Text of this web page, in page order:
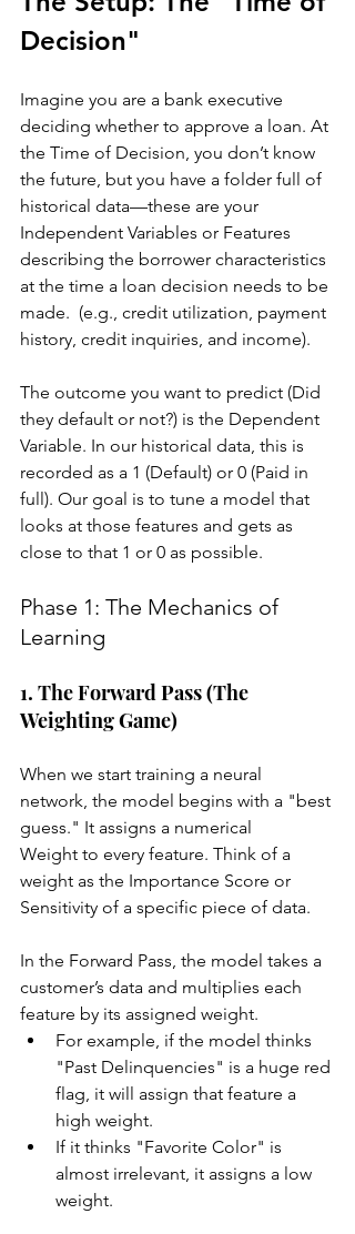
Decision"
Imagine you are a bank executive
deciding whether to approve a loan. At
the Time of Decision, you don’t know
the future, but you have a folder full of
historical data—these are your
Independent Variables or Features
describing the borrower characteristics
at the time a loan decision needs to be
made.  (e.g., credit utilization, payment
history, credit inquiries, and income).
The outcome you want to predict (Did
they default or not?) is the Dependent
Variable. In our historical data, this is
recorded as a 1 (Default) or 0 (Paid in
full). Our goal is to tune a model that
looks at those features and gets as
close to that 1 or 0 as possible.
Phase 1: The Mechanics of
Learning
1. The Forward Pass (The
Weighting Game)
When we start training a neural
network, the model begins with a "best
guess." It assigns a numerical
Weight to every feature. Think of a
weight as the Importance Score or
Sensitivity of a specific piece of data.
In the Forward Pass, the model takes a
customer’s data and multiplies each
feature by its assigned weight.
For example, if the model thinks
"Past Delinquencies" is a huge red
flag, it will assign that feature a
high weight.
If it thinks "Favorite Color" is
almost irrelevant, it assigns a low
weight.